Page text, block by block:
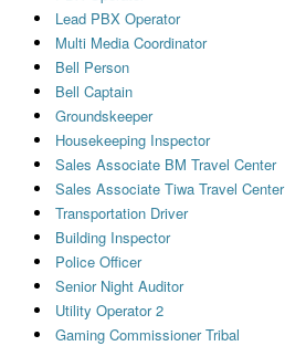
Lead PBX Operator
Multi Media Coordinator
Bell Person
Bell Captain
Groundskeeper
Housekeeping Inspector
Sales Associate BM Travel Center
Sales Associate Tiwa Travel Center
Transportation Driver
Building Inspector
Police Officer
Senior Night Auditor
Utility Operator 2
Gaming Commissioner Tribal